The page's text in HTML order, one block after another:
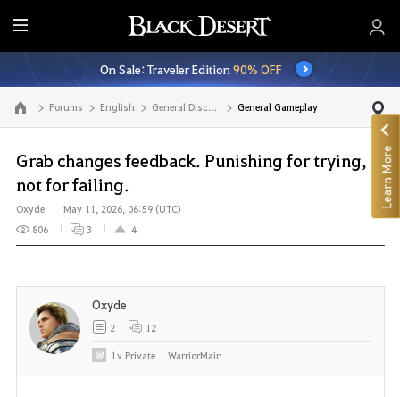
E
n
t
i
r
M
e
n
u
On Sale: Traveler Edition90% OFF
Go to the main page Forums English General Discussion General Gameplay
Grab changes feedback. Punishing for trying,
not for failing.
Oxyde
May 11, 2026, 06:59 (UTC)
806
3 4
Oxyde
2 12
LvPrivate WarriorMain
Learn More